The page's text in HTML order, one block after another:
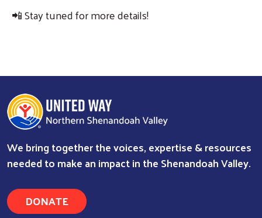
📲 Stay tuned for more details!
We bring together the voices, expertise & resources
needed to make an impact in the Shenandoah Valley.
DONATE